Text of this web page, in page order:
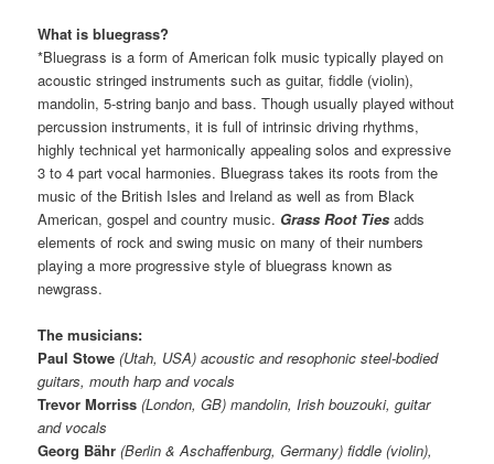
What is bluegrass?
*Bluegrass is a form of American folk music typically played on
acoustic stringed instruments such as guitar, fiddle (violin),
mandolin, 5-string banjo and bass. Though usually played without
percussion instruments, it is full of intrinsic driving rhythms,
highly technical yet harmonically appealing solos and expressive
3 to 4 part vocal harmonies. Bluegrass takes its roots from the
music of the British Isles and Ireland as well as from Black
American, gospel and country music. Grass Root Ties adds
elements of rock and swing music on many of their numbers
playing a more progressive style of bluegrass known as
newgrass.
The musicians:
Paul Stowe (Utah, USA) acoustic and resophonic steel-bodied
guitars, mouth harp and vocals
Trevor Morriss (London, GB) mandolin, Irish bouzouki, guitar
and vocals
Georg Bähr (Berlin & Aschaffenburg, Germany) fiddle (violin),